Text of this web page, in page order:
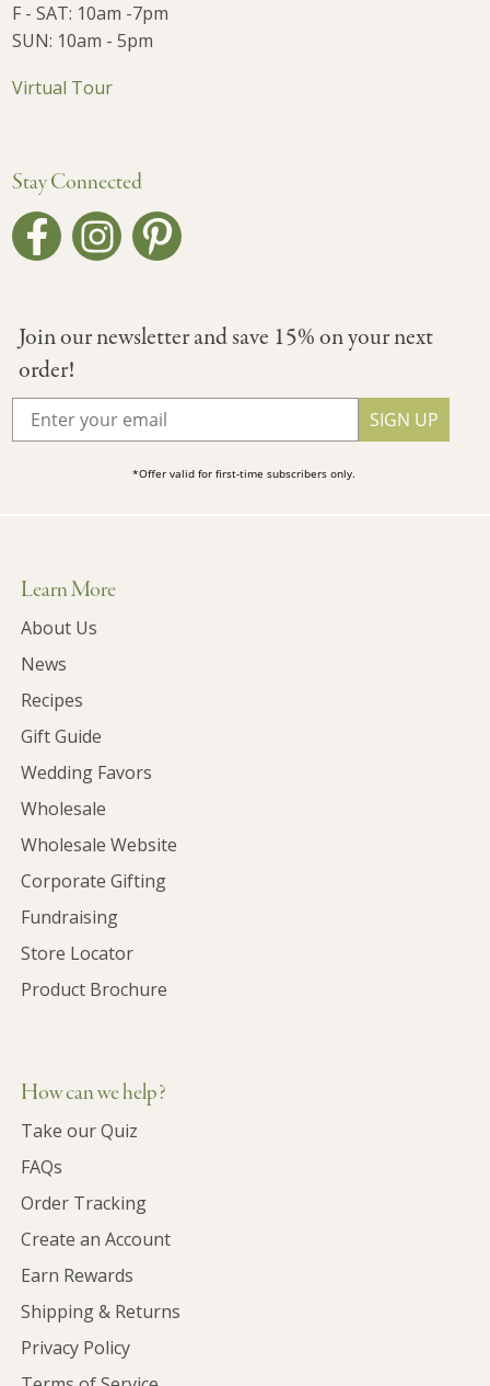
F - SAT: 10am -7pm
SUN: 10am - 5pm
Virtual Tour
Stay Connected
Join our newsletter and save 15% on your next
order!
SIGN UP
*Offer valid for first-time subscribers only.
Learn More
About Us
News
Recipes
Gift Guide
Wedding Favors
Wholesale
Wholesale Website
Corporate Gifting
Fundraising
Store Locator
Product Brochure
How can we help?
Take our Quiz
FAQs
Order Tracking
Create an Account
Earn Rewards
Shipping & Returns
Privacy Policy